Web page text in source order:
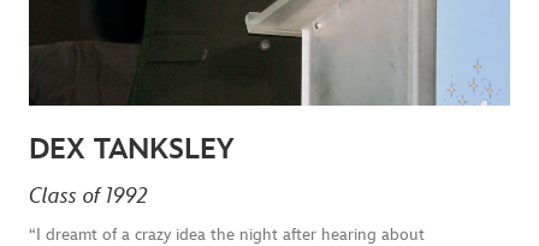
DEX TANKSLEY
Class of 1992
“I dreamt of a crazy idea the night after hearing about